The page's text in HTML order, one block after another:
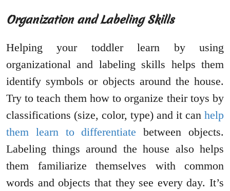
Organization and Labeling Skills
Helping your toddler learn by using
organizational and labeling skills helps them
identify symbols or objects around the house.
Try to teach them how to organize their toys by
classifications (size, color, type) and it can help
them learn to differentiate between objects.
Labeling things around the house also helps
them familiarize themselves with common
words and objects that they see every day. It’s